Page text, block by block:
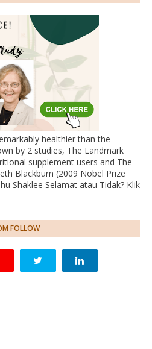
healthier than the
by 2 studies, The Landmark
supplement users and The
Blackburn (2009 Nobel Prize
Shaklee Selamat atau Tidak? Klik
FOLLOW